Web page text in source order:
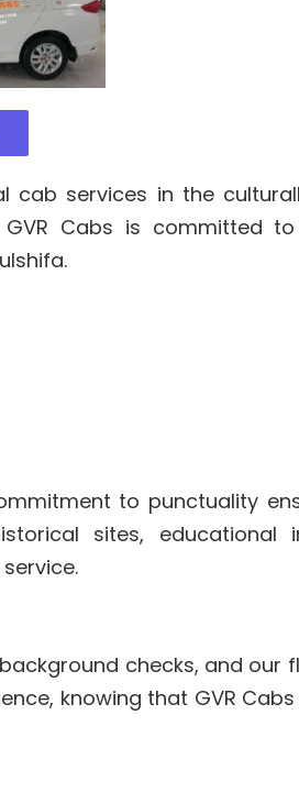
cab services in the
Cabs is committed
to punctuality
sites, educational
checks, and our
knowing that GVR